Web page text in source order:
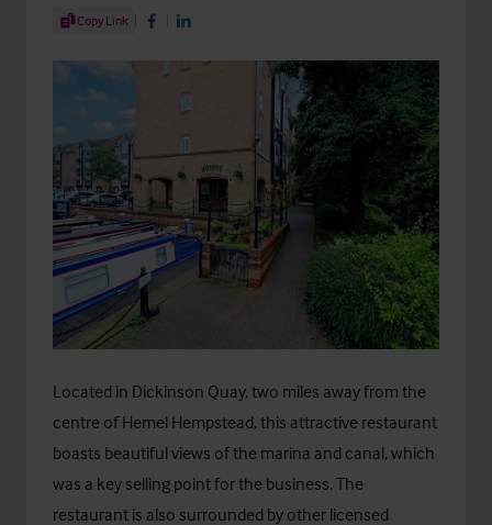
Share Article
Copy Link Share on Facebook
Share on LinkedIn
Located in Dickinson Quay, two miles away from the
centre of Hemel Hempstead, this attractive restaurant
boasts beautiful views of the marina and canal, which
was a key selling point for the business. The
restaurant is also surrounded by other licensed